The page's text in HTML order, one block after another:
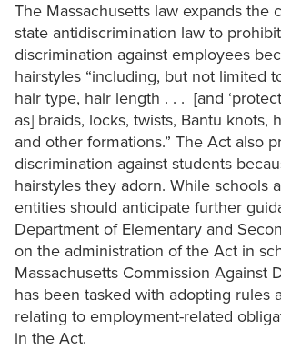
The Massachusetts law expands the
state antidiscrimination law to
discrimination against employees
hairstyles “including, but not limited
hair type, hair length . . . [and
as] braids, locks, twists, Bantu knots,
and other formations.” The Act also
discrimination against students
hairstyles they adorn. While schools
entities should anticipate further
Department of Elementary and
on the administration of the Act in
Massachusetts Commission Against
has been tasked with adopting rules
relating to employment-related
in the Act.